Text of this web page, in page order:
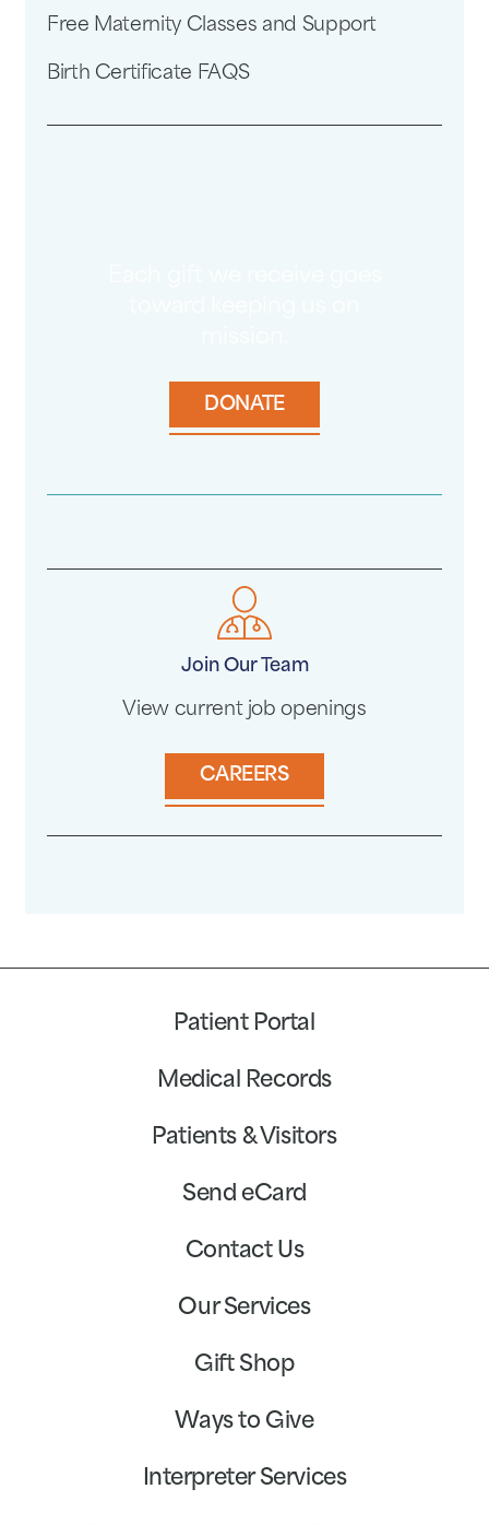
Free Maternity Classes and Support
Birth Certificate FAQS
DONATE
Join Our Team
View current job openings
CAREERS
Patient Portal
Medical Records
Patients & Visitors
Send eCard
Contact Us
Our Services
Gift Shop
Ways to Give
Interpreter Services